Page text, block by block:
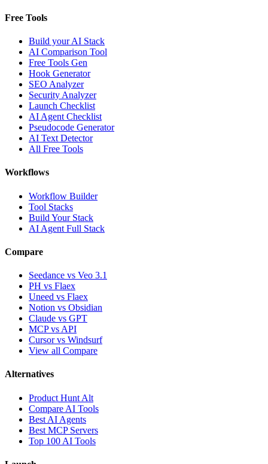
Free Tools
Build your AI Stack
AI Comparison Tool
Free Tools Gen
Hook Generator
SEO Analyzer
Security Analyzer
Launch Checklist
AI Agent Checklist
Pseudocode Generator
AI Text Detector
All Free Tools
Workflows
Workflow Builder
Tool Stacks
Build Your Stack
AI Agent Full Stack
Compare
Seedance vs Veo 3.1
PH vs Flaex
Uneed vs Flaex
Notion vs Obsidian
Claude vs GPT
MCP vs API
Cursor vs Windsurf
View all Compare
Alternatives
Product Hunt Alt
Compare AI Tools
Best AI Agents
Best MCP Servers
Top 100 AI Tools